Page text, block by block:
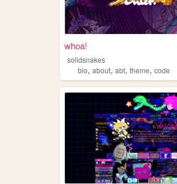
whoa!
solidsnakes
bio, about, abt, theme, code